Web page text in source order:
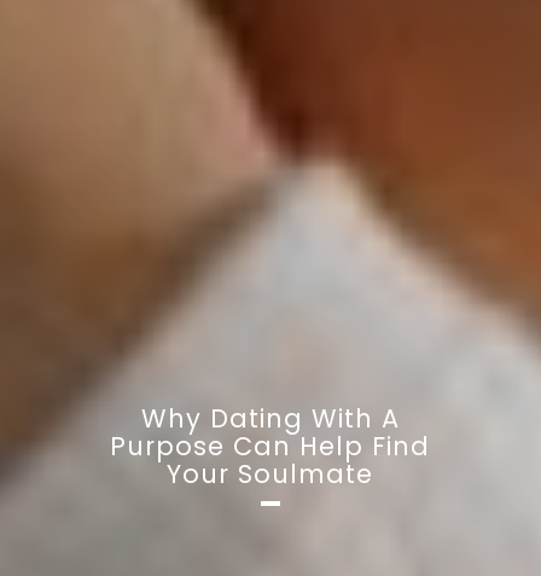
Why Dating With A
Purpose Can Help Find
Your Soulmate